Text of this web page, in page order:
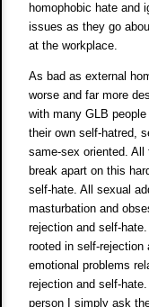
homophobic hate and
issues as they go
at the workplace.
As bad as external
worse and far more
with many GLB
their own self-hatred,
same-sex oriented.
break apart on this
self-hate. All sexual
masturbation and
rejection and self-
rooted in self-rejection
emotional problems
rejection and self-
person I simply ask